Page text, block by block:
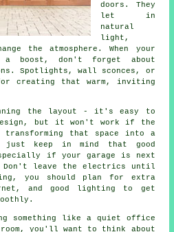
doors. They
let in
natural
light,
the atmosphere. When your
boost, don't forget about
Spotlights, wall sconces, or
creating that warm, inviting
the layout - it's easy to
but it won't work if the
that space into a
keep in mind that good
if your garage is next
Don't leave the electrics until
you should plan for extra
and good lighting to get
something like a quiet office
you'll want to think about